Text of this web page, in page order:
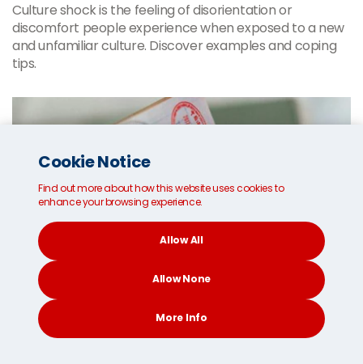
Culture shock is the feeling of disorientation or
discomfort people experience when exposed to a new
and unfamiliar culture. Discover examples and coping
tips.
Cookie Notice
Find out more about how this website uses cookies to
enhance your browsing experience.
Allow All
Allow None
More Info